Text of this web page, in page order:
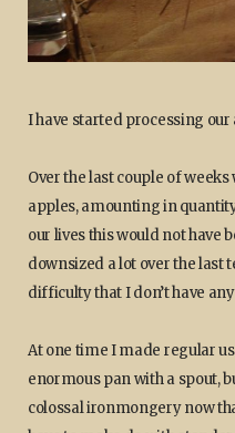
I have started processing our
Over the last couple of
apples, amounting in
our lives this would not have
downsized a lot over the last
difficulty that I don’t have
At one time I made regular
enormous pan with a spout,
colossal ironmongery now